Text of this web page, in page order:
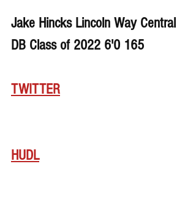
Jake Hincks Lincoln Way Central
DB Class of 2022 6'0 165
TWITTER
HUDL